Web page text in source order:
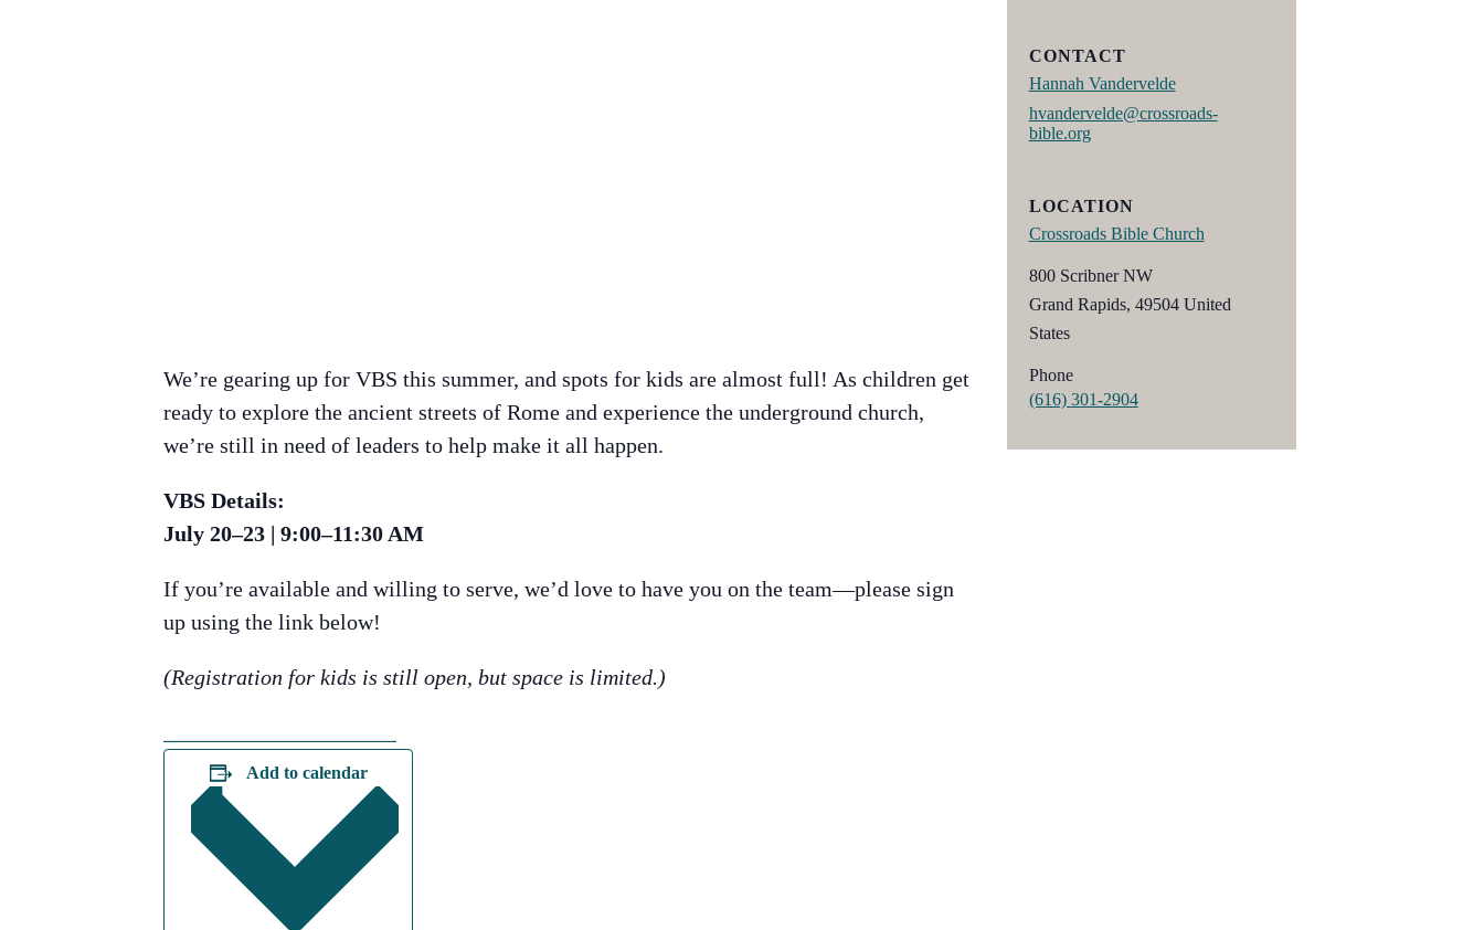
We’re gearing up for VBS this summer, and spots for kids are almost full! As children get
ready to explore the ancient streets of Rome and experience the underground church,
we’re still in need of leaders to help make it all happen.
VBS Details:
July 20–23 | 9:00–11:30 AM
If you’re available and willing to serve, we’d love to have you on the team—please sign
up using the link below!
(Registration for kids is still open, but space is limited.)
CONTACT
Hannah Vandervelde
hvandervelde@crossroads-
bible.org
LOCATION
Crossroads Bible Church
800 Scribner NW
Grand Rapids, 49504 United
States
Phone
(616) 301-2904
Add to calendar